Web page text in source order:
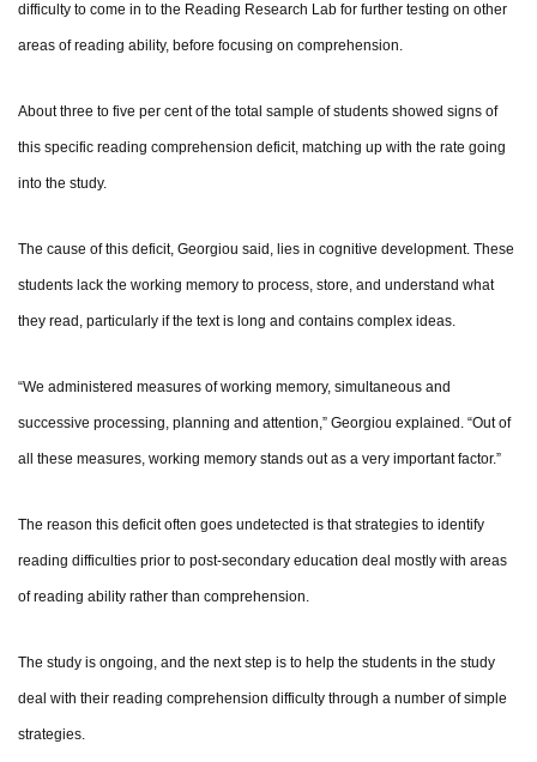
difficulty to come in to the Reading Research Lab for further testing on other
areas of reading ability, before focusing on comprehension.
About three to five per cent of the total sample of students showed signs of
this specific reading comprehension deficit, matching up with the rate going
into the study.
The cause of this deficit, Georgiou said, lies in cognitive development. These
students lack the working memory to process, store, and understand what
they read, particularly if the text is long and contains complex ideas.
“We administered measures of working memory, simultaneous and
successive processing, planning and attention,” Georgiou explained. “Out of
all these measures, working memory stands out as a very important factor.”
The reason this deficit often goes undetected is that strategies to identify
reading difficulties prior to post-secondary education deal mostly with areas
of reading ability rather than comprehension.
The study is ongoing, and the next step is to help the students in the study
deal with their reading comprehension difficulty through a number of simple
strategies.